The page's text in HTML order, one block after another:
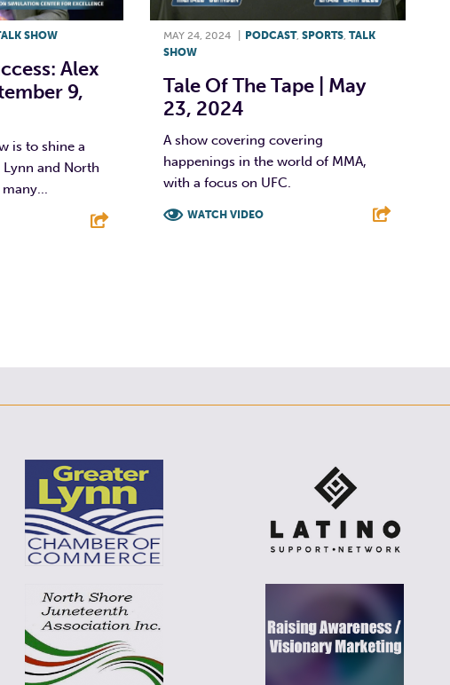
SHOW
Alex
9,
is to shine a
and North
MAY 24, 2024 PODCAST, SPORTS, TALK
SHOW
Tale Of The Tape | May
23, 2024
A show covering covering
happenings in the world of MMA,
with a focus on UFC.
WATCH VIDEO